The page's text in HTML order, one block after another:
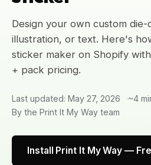
Design your own custom
illustration, or text. Here's
sticker maker on Shopify
+ pack pricing.
Last updated: May 27, 2026
~4
By the Print It My Way team
Install Print It My Way —